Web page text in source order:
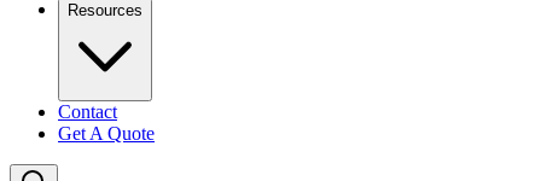
Resources
Contact
Get A Quote